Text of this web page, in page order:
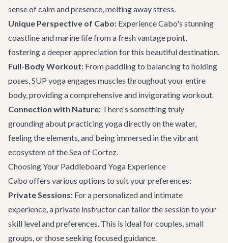
sense of calm and presence, melting away stress.
Unique Perspective of Cabo: Experience Cabo's stunning
coastline and marine life from a fresh vantage point,
fostering a deeper appreciation for this beautiful destination.
Full-Body Workout: From paddling to balancing to holding
poses, SUP yoga engages muscles throughout your entire
body, providing a comprehensive and invigorating workout.
Connection with Nature: There's something truly
grounding about practicing yoga directly on the water,
feeling the elements, and being immersed in the vibrant
ecosystem of the Sea of Cortez.
Choosing Your Paddleboard Yoga Experience
Cabo offers various options to suit your preferences:
Private Sessions: For a personalized and intimate
experience, a private instructor can tailor the session to your
skill level and preferences. This is ideal for couples, small
groups, or those seeking focused guidance.